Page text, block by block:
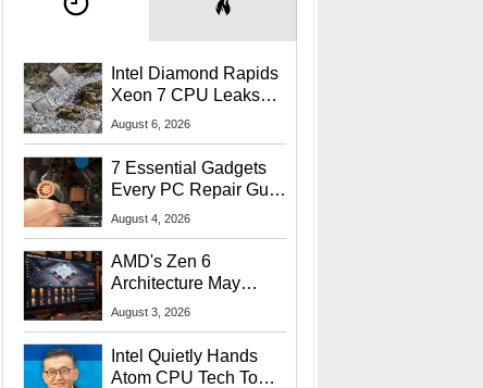
Intel Diamond Rapids
Xeon 7 CPU Leaks
With Massive 240MB
August 6, 2026
7 Essential Gadgets
Every PC Repair Guru
Should Own
August 4, 2026
AMD's Zen 6
Architecture May
Target In-Game
August 3, 2026
Intel Quietly Hands
Atom CPU Tech To